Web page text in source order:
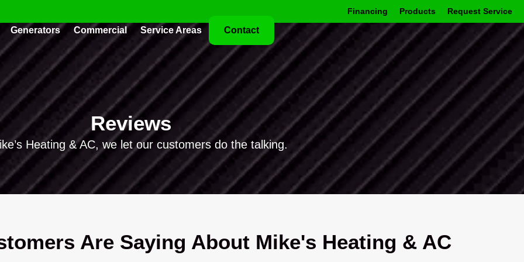
Financing Products Request Service
Generators Commercial Service Areas Contact
Reviews
Heating & AC, we let our customers do the talking.
Are Saying About Mike's Heating & AC